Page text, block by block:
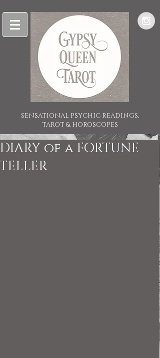
SENSATIONAL PSYCHIC READINGS,
TAROT & HOROSCOPES
DIARY of a FORTUNE
TELLER